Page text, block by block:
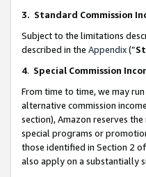
3. Standard Commission
Subject to the limitations
described in the Appendix(”
4. Special Commission
From time to time, we may
alternative commission
section), Amazon reserves
special programs or
those identified in Section 2
also apply on a substantially